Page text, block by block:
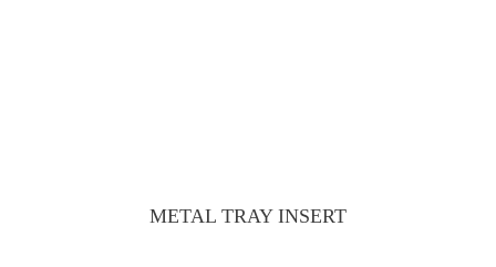
METAL TRAY INSERT